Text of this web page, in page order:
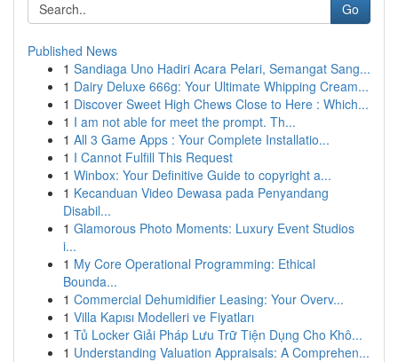
Go
Published News
1 Sandiaga Uno Hadiri Acara Pelari, Semangat Sang...
1 Dairy Deluxe 666g: Your Ultimate Whipping Cream...
1 Discover Sweet High Chews Close to Here : Which...
1 I am not able for meet the prompt. Th...
1 All 3 Game Apps : Your Complete Installatio...
1 I Cannot Fulfill This Request
1 Winbox: Your Definitive Guide to copyright a...
1 Kecanduan Video Dewasa pada Penyandang
Disabil...
1 Glamorous Photo Moments: Luxury Event Studios
i...
1 My Core Operational Programming: Ethical
Bounda...
1 Commercial Dehumidifier Leasing: Your Overv...
1 Villa Kapısı Modelleri ve Fiyatları
1 Tủ Locker Giải Pháp Lưu Trữ Tiện Dụng Cho Khô...
1 Understanding Valuation Appraisals: A Comprehen...